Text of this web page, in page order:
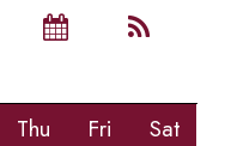
Thu Fri Sat